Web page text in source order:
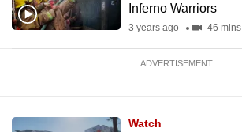
Inferno Warriors
3 years ago 46 mins
ADVERTISEMENT
Watch